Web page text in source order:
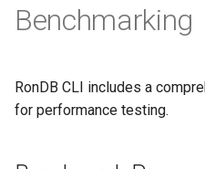
Benchmarking
RonDB CLI includes a
for performance testing.